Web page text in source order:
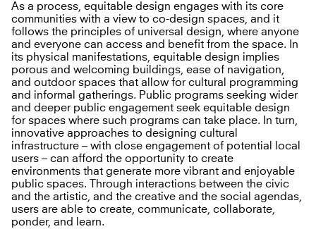
As a process, equitable design engages with its core
communities with a view to co-design spaces, and it
follows the principles of universal design, where anyone
and everyone can access and benefit from the space. In
its physical manifestations, equitable design implies
porous and welcoming buildings, ease of navigation,
and outdoor spaces that allow for cultural programming
and informal gatherings. Public programs seeking wider
and deeper public engagement seek equitable design
for spaces where such programs can take place. In turn,
innovative approaches to designing cultural
infrastructure – with close engagement of potential local
users – can afford the opportunity to create
environments that generate more vibrant and enjoyable
public spaces. Through interactions between the civic
and the artistic, and the creative and the social agendas,
users are able to create, communicate, collaborate,
ponder, and learn.